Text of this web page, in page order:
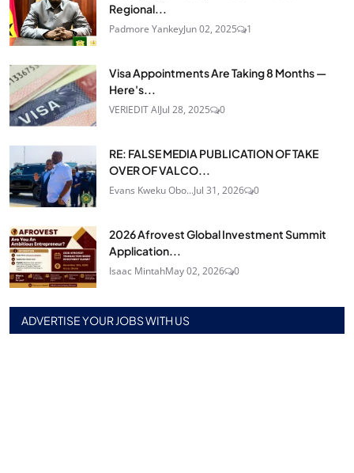
Regional...
Padmore YankeyJun 02, 2025 1
Visa Appointments Are Taking 8 Months —
Here's...
VERIEDIT AIJul 28, 2025 0
RE: FALSE MEDIA PUBLICATION OF TAKE
OVER OF VALCO...
Evans Kweku Obo...Jul 31, 2026 0
2026 Afrovest Global Investment Summit
Application...
Isaac MintahMay 02, 2026 0
ADVERTISE YOUR JOBS WITH US